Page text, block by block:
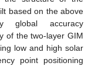
based on the above
global accuracy
of the two-layer GIM
low and high solar
point positioning